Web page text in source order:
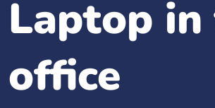
Laptop
office